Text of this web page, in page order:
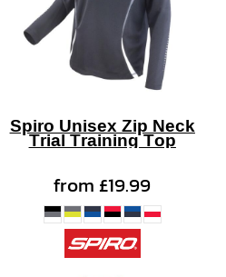
Spiro Unisex Zip Neck
Trial Training Top
from£19.99